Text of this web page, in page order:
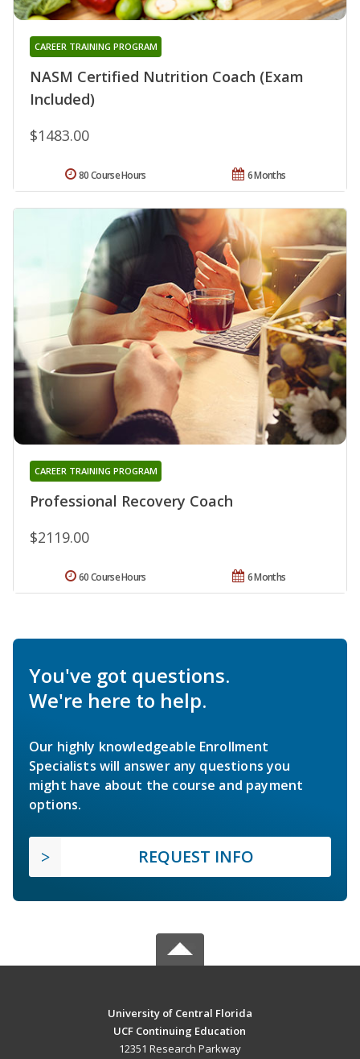
NASM Certified Nutrition Coach (Exam
Included)
CAREER TRAINING PROGRAM
$1483.00
6 Months
80 Course Hours
Professional Recovery Coach
CAREER TRAINING PROGRAM
$2119.00
6 Months
60 Course Hours
You've got questions.
We're here to help.
Our highly knowledgeable Enrollment
Specialists will answer any questions you
might have about the course and payment
options.
REQUEST INFO
University of Central Florida
UCF Continuing Education
12351 Research Parkway